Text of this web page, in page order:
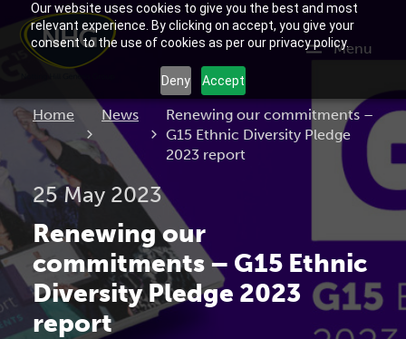
Our website uses cookies to give you the best and most
relevant experience. By clicking on accept, you give your
consent to the use of cookies as per our privacy policy.
Deny Accept
Menu
Home News Current:
Renewing our commitments –
G15 Ethnic Diversity Pledge
2023 report
25 May 2023
Renewing our
commitments – G15 Ethnic
Diversity Pledge 2023
report